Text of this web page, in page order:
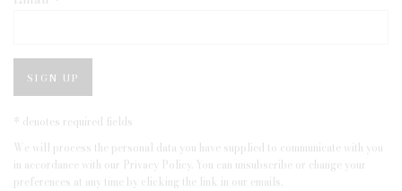
SIGN UP
* denotes required fields
We will process the personal data you have supplied to communicate with you
in accordance with our Privacy Policy . You can unsubscribe or change your
preferences at any time by clicking the link in our emails.